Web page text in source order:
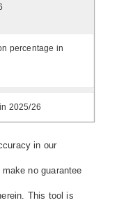
percentage in
2025/26
in our
no guarantee
This tool is